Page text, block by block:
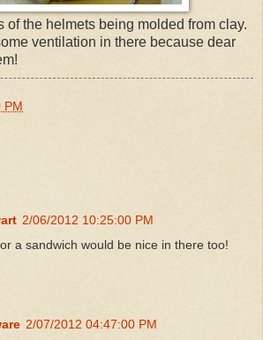
of the helmets being molded from clay.
ventilation in there because dear
PM
2/06/2012 10:25:00 PM
a sandwich would be nice in there too!
2/07/2012 04:47:00 PM